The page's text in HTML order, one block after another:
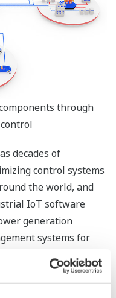
through
decades of
control systems
the world, and
IoT software
generation
systems for
The addition of
enable the company